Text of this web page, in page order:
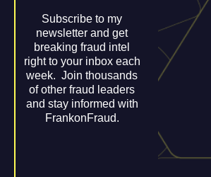
Subscribe to my
newsletter and get
breaking fraud intel
right to your inbox each
week. Join thousands
of other fraud leaders
and stay informed with
FrankonFraud.